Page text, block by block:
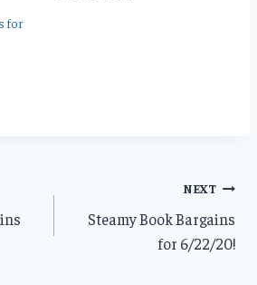
for
NEXT
Steamy Book Bargains
for 6/22/20!